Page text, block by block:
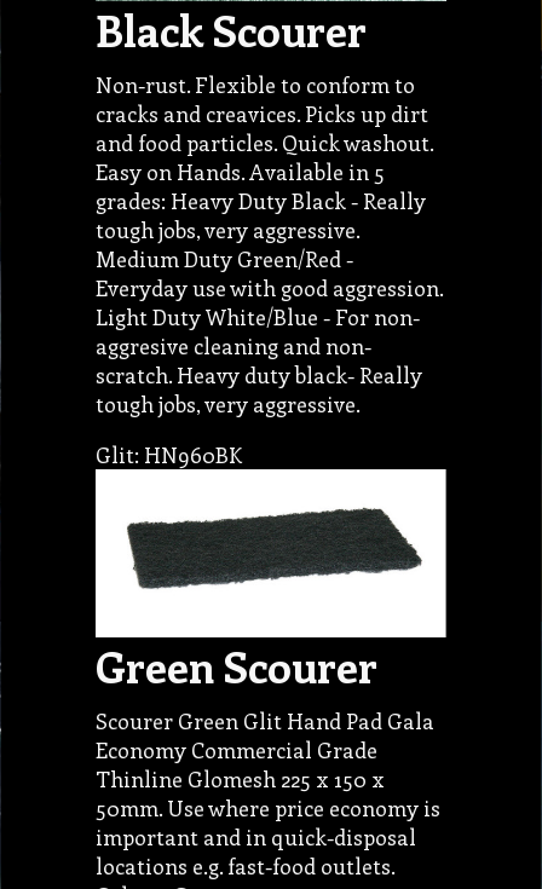
Black Scourer
Non-rust. Flexible to conform to
cracks and creavices. Picks up dirt
and food particles. Quick washout.
Easy on Hands. Available in 5
grades: Heavy Duty Black - Really
tough jobs, very aggressive.
Medium Duty Green/Red -
Everyday use with good aggression.
Light Duty White/Blue - For non-
aggresive cleaning and non-
scratch. Heavy duty black- Really
tough jobs, very aggressive.
Glit: HN960BK
Green Scourer
Scourer Green Glit Hand Pad Gala
Economy Commercial Grade
Thinline Glomesh 225 x 150 x
50mm. Use where price economy is
important and in quick-disposal
locations e.g. fast-food outlets.